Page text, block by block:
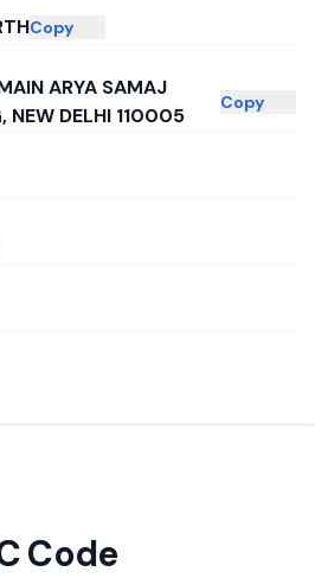
Copy
ARYA SAMAJ
NEW DELHI 110005
Copy
Code